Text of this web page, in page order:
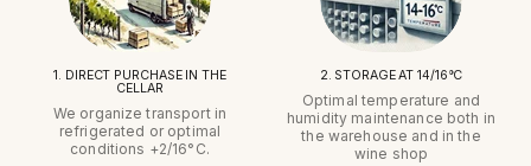
1. DIRECT PURCHASE IN THE
CELLAR
We organize transport in
refrigerated or optimal
conditions +2/16°C.
2. STORAGE AT 14/16°C
Optimal temperature and
humidity maintenance both in
the warehouse and in the
wine shop